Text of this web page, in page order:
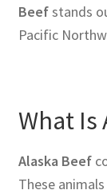
Beefstands
Pacific
What Is
Alaska Beef
These